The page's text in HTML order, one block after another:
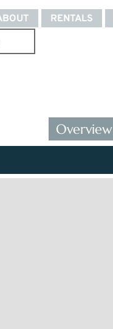
RENTALS
Overview